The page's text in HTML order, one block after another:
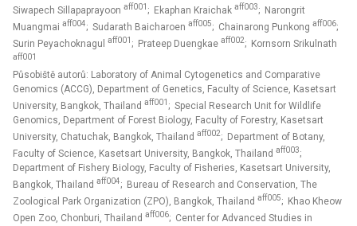
Siwapech Sillapaprayoon aff001 ; Ekaphan Kraichak aff003; Narongrit
Muangmai aff004; Sudarath Baicharoen aff005; Chainarong Punkong aff006;
Surin Peyachoknagul
aff001 ; Prateep Duengkae aff002; Kornsorn Srikulnath
aff001
Působiště autorů: Laboratory of Animal Cytogenetics and Comparative
Genomics (ACCG), Department of Genetics, Faculty of Science, Kasetsart
University, Bangkok, Thailand aff001 ; Special Research Unit for Wildlife
Genomics, Department of Forest Biology, Faculty of Forestry, Kasetsart
University, Chatuchak, Bangkok, Thailand aff002; Department of Botany,
Faculty of Science, Kasetsart University, Bangkok, Thailand aff003;
Department of Fishery Biology, Faculty of Fisheries, Kasetsart University,
Bangkok, Thailand aff004; Bureau of Research and Conservation, The
Zoological Park Organization (ZPO), Bangkok, Thailand aff005; Khao Kheow
Open Zoo, Chonburi, Thailand aff006; Center for Advanced Studies in